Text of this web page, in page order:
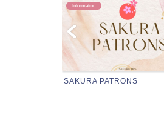
Information
Nihongo COMMUNITY